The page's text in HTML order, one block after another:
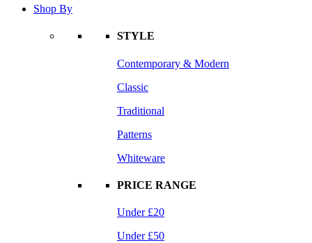
Shop By
STYLE
Contemporary & Modern
Classic
Traditional
Patterns
Whiteware
PRICE RANGE
Under £20
Under £50